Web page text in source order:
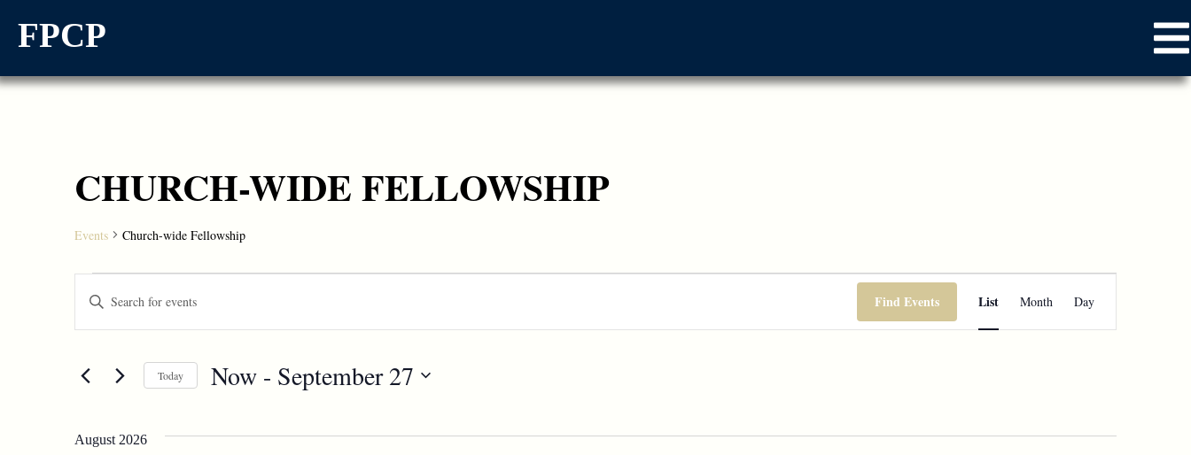
FPCP
CHURCH-WIDE FELLOWSHIP
Events Church-wide Fellowship
Events
Search
Views
Navigation
Enter
Keyword.
by
Keyword.
Find Events
Views
List Month Day
Today Now - September 27
August 2026